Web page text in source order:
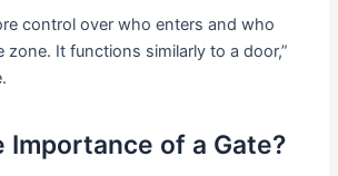
control over who enters and who
zone. It functions similarly to a door,”
Importance of a Gate?